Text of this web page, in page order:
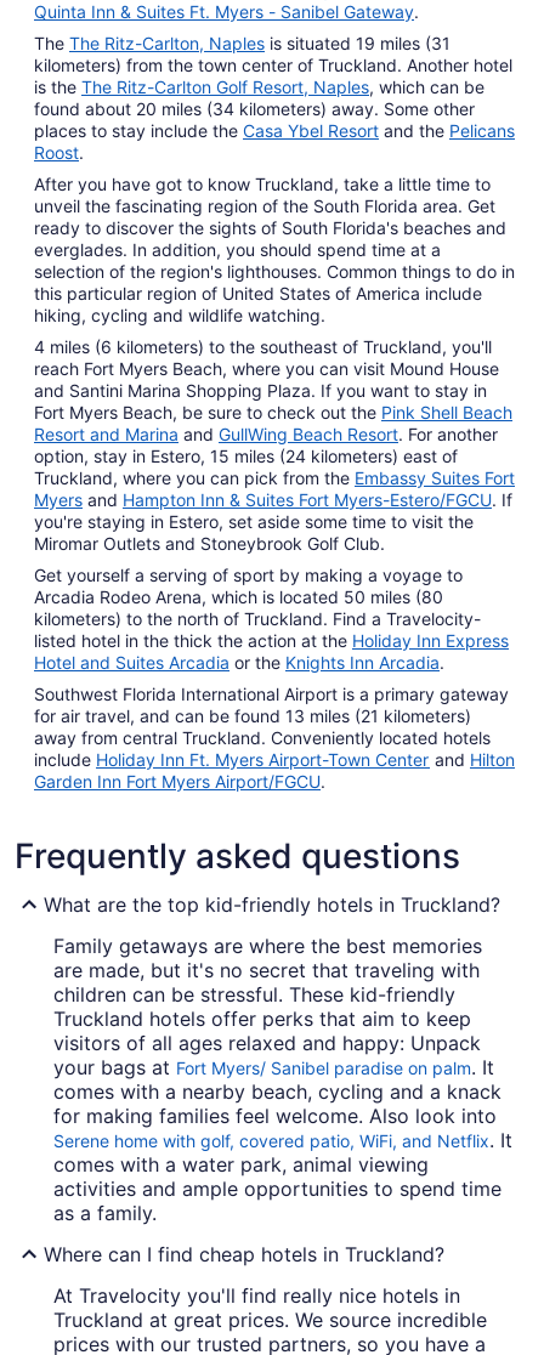
Quinta Inn & Suites Ft. Myers - Sanibel Gateway.
The The Ritz-Carlton, Naples is situated 19 miles (31
kilometers) from the town center of Truckland. Another hotel
is the The Ritz-Carlton Golf Resort, Naples, which can be
found about 20 miles (34 kilometers) away. Some other
places to stay include the Casa Ybel Resort and the Pelicans
Roost.
After you have got to know Truckland, take a little time to
unveil the fascinating region of the South Florida area. Get
ready to discover the sights of South Florida's beaches and
everglades. In addition, you should spend time at a
selection of the region's lighthouses. Common things to do in
this particular region of United States of America include
hiking, cycling and wildlife watching.
4 miles (6 kilometers) to the southeast of Truckland, you'll
reach Fort Myers Beach, where you can visit Mound House
and Santini Marina Shopping Plaza. If you want to stay in
Fort Myers Beach, be sure to check out the Pink Shell Beach
Resort and Marina and GullWing Beach Resort. For another
option, stay in Estero, 15 miles (24 kilometers) east of
Truckland, where you can pick from the Embassy Suites Fort
Myers and Hampton Inn & Suites Fort Myers-Estero/FGCU. If
you're staying in Estero, set aside some time to visit the
Miromar Outlets and Stoneybrook Golf Club.
Get yourself a serving of sport by making a voyage to
Arcadia Rodeo Arena, which is located 50 miles (80
kilometers) to the north of Truckland. Find a Travelocity-
listed hotel in the thick the action at the Holiday Inn Express
Hotel and Suites Arcadia or the Knights Inn Arcadia.
Southwest Florida International Airport is a primary gateway
for air travel, and can be found 13 miles (21 kilometers)
away from central Truckland. Conveniently located hotels
include Holiday Inn Ft. Myers Airport-Town Center and Hilton
Garden Inn Fort Myers Airport/FGCU.
Frequently asked questions
What are the top kid-friendly hotels in Truckland?
Family getaways are where the best memories
are made, but it's no secret that traveling with
children can be stressful. These kid-friendly
Truckland hotels offer perks that aim to keep
visitors of all ages relaxed and happy: Unpack
your bags at Fort Myers/ Sanibel paradise on palm. It
comes with a nearby beach, cycling and a knack
for making families feel welcome. Also look into
Serene home with golf, covered patio, WiFi, and Netflix. It
comes with a water park, animal viewing
activities and ample opportunities to spend time
as a family.
Where can I find cheap hotels in Truckland?
At Travelocity you'll find really nice hotels in
Truckland at great prices. We source incredible
prices with our trusted partners, so you have a